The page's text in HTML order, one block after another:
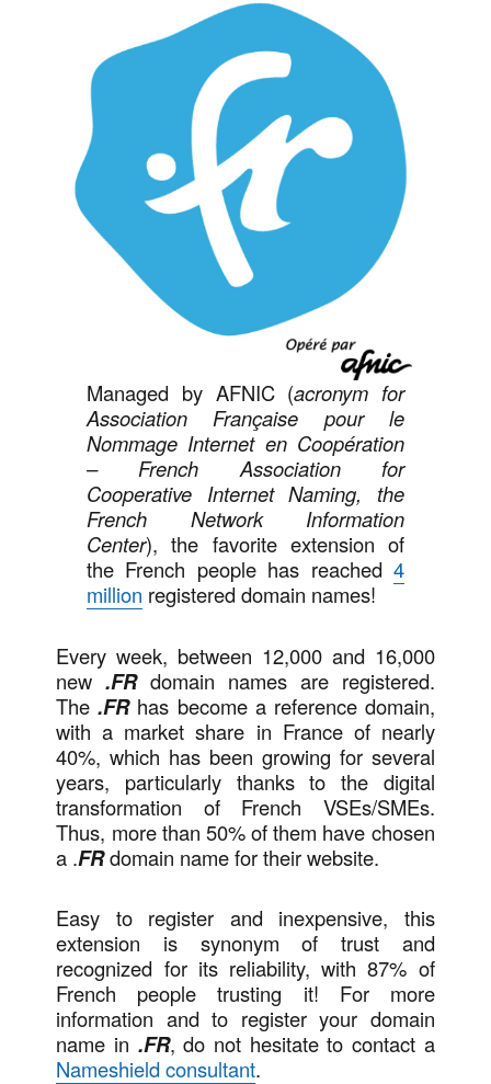
Managed by AFNIC (acronym for
Association Française pour le
Nommage Internet en Coopération
– French Association for
Cooperative Internet Naming, the
French Network Information
Center), the favorite extension of
the French people has reached4
million registered domain names!
Every week, between 12,000 and 16,000
new.FRdomain names are registered.
The.FRhas become a reference domain,
with a market share in France of nearly
40%, which has been growing for several
years, particularly thanks to the digital
transformation of French VSEs/SMEs.
Thus, more than 50% of them have chosen
a .FRdomain name for their website.
Easy to register and inexpensive, this
extension is synonym of trust and
recognized for its reliability, with 87% of
French people trusting it! For more
information and to register your domain
name in .FR, do not hesitate to contact a
Nameshield consultant.